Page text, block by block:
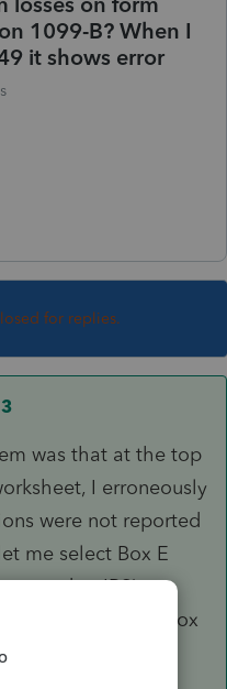
1099-B? When I
it shows error
for replies.
was that at the top
I erroneously
were not reported
me select Box E
to IRS).
I unchecked the box